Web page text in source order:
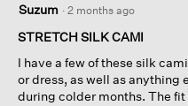
out
of
stars.
Suzum · 2 months ago
STRETCH SILK CAMI
I have a few of these silk
or dress, as well as
during colder months. The fit